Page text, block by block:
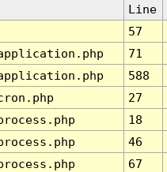
Line
57
71
588
27
18
46
67